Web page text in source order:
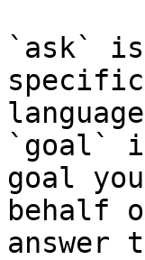
`ask`
`goal`
goal
behalf
answer